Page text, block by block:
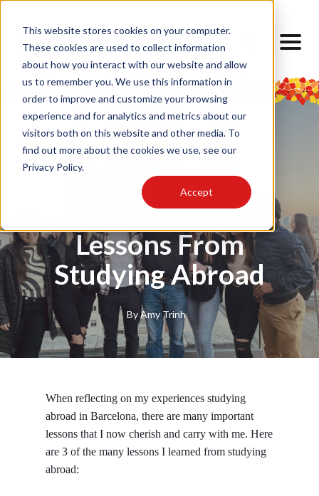
This website stores cookies on your computer.
These cookies are used to collect information
about how you interact with our website and allow
us to remember you. We use this information in
order to improve and customize your browsing
experience and for analytics and metrics about our
visitors both on this website and other media. To
find out more about the cookies we use, see our
Privacy Policy.
Accept
My Barcelona Experience
TODOS
Lessons From
Studying Abroad
ByAmy Trinh
When reflecting on my experiences studying
abroad in Barcelona, there are many important
lessons that I now cherish and carry with me. Here
are 3 of the many lessons I learned from studying
abroad: